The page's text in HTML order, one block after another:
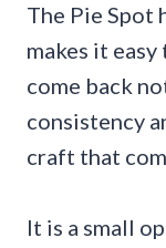
The Pie Spot
makes it
come back
consistency
craft that
It is a small